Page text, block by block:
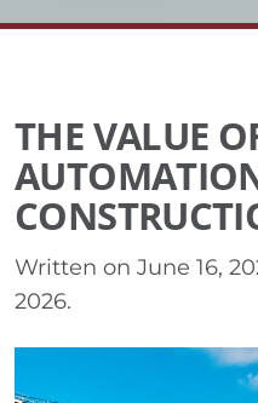
THE VALUE
Written on June 16,
2026.